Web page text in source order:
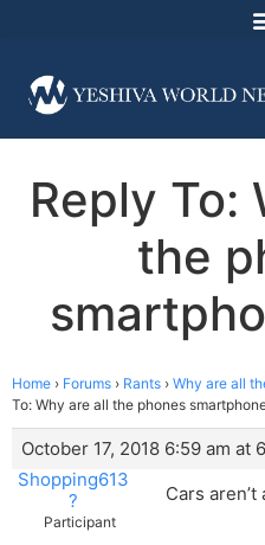
Reply To:
the
Home › Forums › Rants › Why are all
To: Why are all the phones
October 17, 2018 6:59 am at
Shopping613
?
Participant
Cars